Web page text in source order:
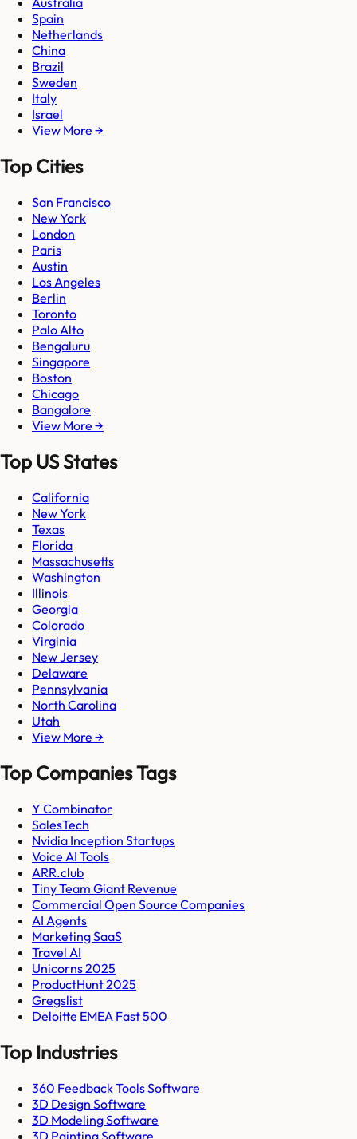
Spain
Netherlands
China
Brazil
Sweden
Italy
Israel
View More →
Top Cities
San Francisco
New York
London
Paris
Austin
Los Angeles
Berlin
Toronto
Palo Alto
Bengaluru
Singapore
Boston
Chicago
Bangalore
View More →
Top US States
California
New York
Texas
Florida
Massachusetts
Washington
Illinois
Georgia
Colorado
Virginia
New Jersey
Delaware
Pennsylvania
North Carolina
Utah
View More →
Top Companies Tags
Y Combinator
SalesTech
Nvidia Inception Startups
Voice AI Tools
ARR.club
Tiny Team Giant Revenue
Commercial Open Source Companies
AI Agents
Marketing SaaS
Travel AI
Unicorns 2025
ProductHunt 2025
Gregslist
Deloitte EMEA Fast 500
Top Industries
360 Feedback Tools Software
3D Design Software
3D Modeling Software
3D Painting Software